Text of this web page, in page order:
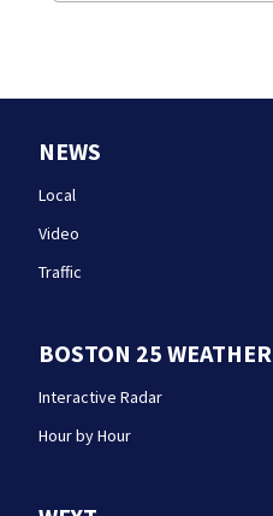
NEWS
Local
Video
Traffic
BOSTON 25 WEATHER
Interactive Radar
Hour by Hour